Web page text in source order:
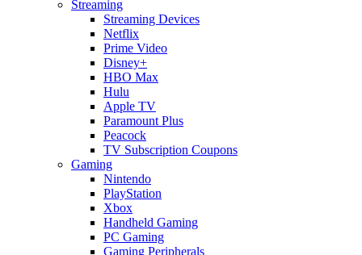
Streaming
Streaming Devices
Netflix
Prime Video
Disney+
HBO Max
Hulu
Apple TV
Paramount Plus
Peacock
TV Subscription Coupons
Gaming
Nintendo
PlayStation
Xbox
Handheld Gaming
PC Gaming
Gaming Peripherals